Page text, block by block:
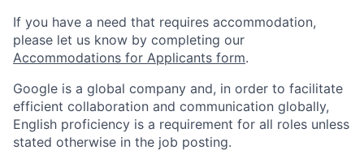
If you have a need that requires accommodation,
please let us know by completing our
Accommodations for Applicants form.
Google is a global company and, in order to facilitate
efficient collaboration and communication globally,
English proficiency is a requirement for all roles unless
stated otherwise in the job posting.